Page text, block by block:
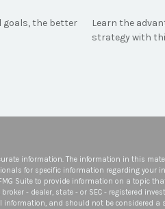
goals, the better
Learn the
strategy with
information. The information in this
for specific information regarding your
Suite to provide information on a topic
- dealer, state - or SEC - registered
information, and should not be considered a